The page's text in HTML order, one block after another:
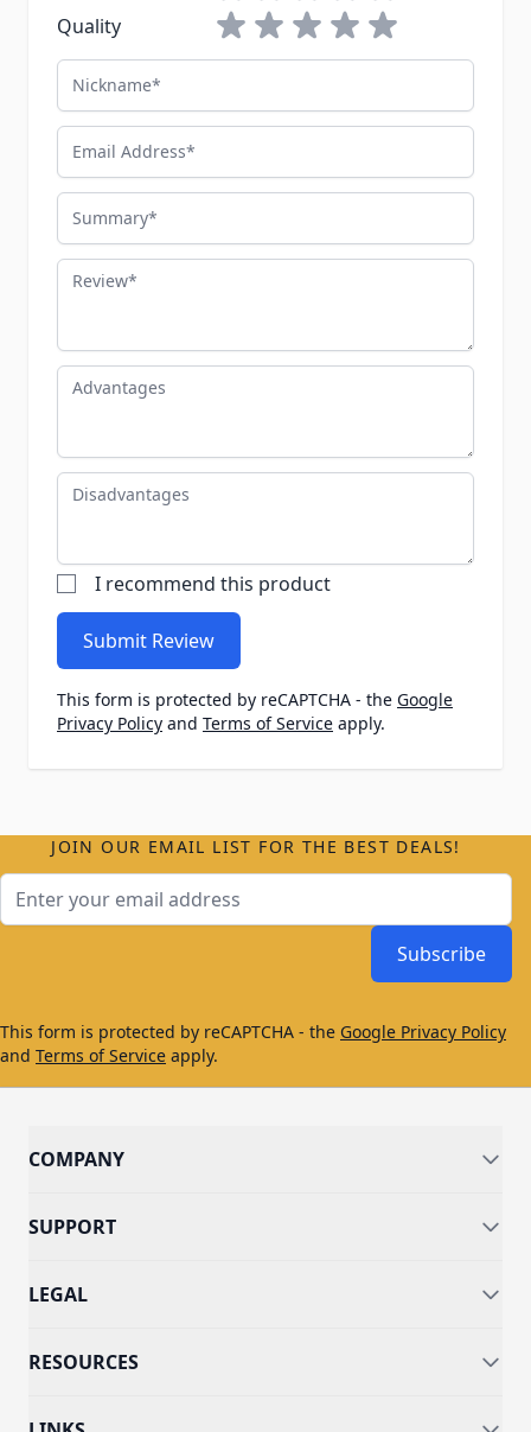
Quality
1 star2 stars3 stars4 stars5 stars
Nickname
Email Address
Summary
Review
Advantages
Disadvantages
I recommend this product
Submit Review
This form is protected by reCAPTCHA - the Google
Privacy Policy and Terms of Service apply.
JOIN OUR EMAIL LIST FOR THE BEST DEALS!
Subscribe
This form is protected by reCAPTCHA - the Google Privacy Policy
and Terms of Service apply.
COMPANY
SUPPORT
LEGAL
RESOURCES